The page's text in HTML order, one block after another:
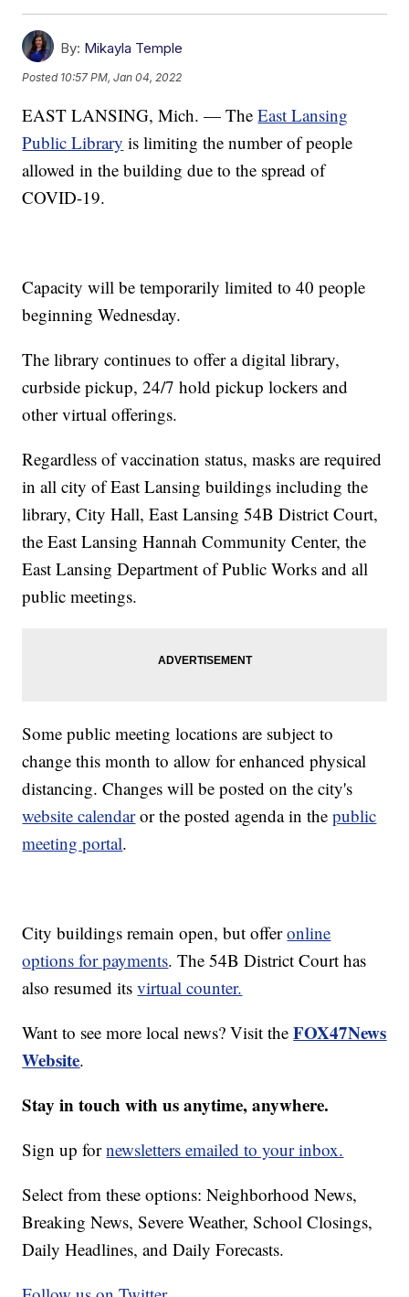
By: Mikayla Temple
Posted 10:57 PM, Jan 04, 2022
EAST LANSING, Mich. — TheEast Lansing
Public Library is limiting the number of people
allowed in the building due to the spread of
COVID-19.
Capacity will be temporarily limited to 40 people
beginning Wednesday.
The library continues to offer a digital library,
curbside pickup, 24/7 hold pickup lockers and
other virtual offerings.
Regardless of vaccination status, masks are required
in all city of East Lansing buildings including the
library, City Hall, East Lansing 54B District Court,
the East Lansing Hannah Community Center, the
East Lansing Department of Public Works and all
public meetings.
Some public meeting locations are subject to
change this month to allow for enhanced physical
distancing. Changes will be posted on the city's
website calendaror the posted agenda in thepublic
meeting portal.
City buildings remain open, but offeronline
options for payments. The 54B District Court has
also resumed itsvirtual counter.
Want to see more local news? Visit theFOX47News
Website.
Stay in touch with us anytime, anywhere.
Sign up fornewsletters emailed to your inbox.
Select from these options: Neighborhood News,
Breaking News, Severe Weather, School Closings,
Daily Headlines, and Daily Forecasts.